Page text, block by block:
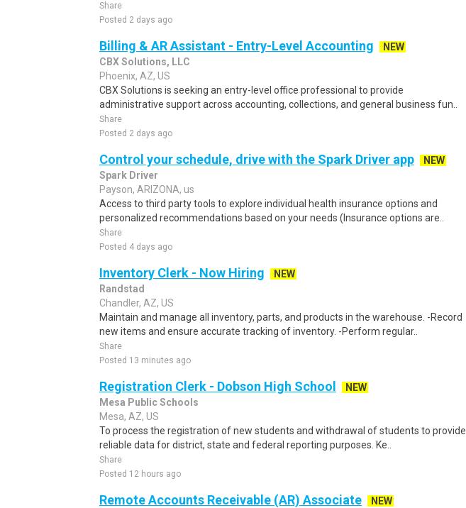
Share
Posted 2 days ago
Billing & AR Assistant - Entry-Level Accounting
NEW
CBX Solutions, LLC
Phoenix, AZ, US
CBX Solutions is seeking an entry-level office professional to provide
administrative support across accounting, collections, and general business fun..
Share
Posted 2 days ago
Control your schedule, drive with the Spark Driver app
NEW
Spark Driver
Payson, ARIZONA, us
Access to third party tools to explore individual health insurance options and
personalized recommendations based on your needs (Insurance options are..
Share
Posted 4 days ago
Inventory Clerk - Now Hiring
NEW
Randstad
Chandler, AZ, US
Maintain and manage all inventory, parts, and products in the warehouse. -Record
new items and ensure accurate tracking of inventory. -Perform regular..
Share
Posted 13 minutes ago
Registration Clerk - Dobson High School
NEW
Mesa Public Schools
Mesa, AZ, US
To process the registration of new students and withdrawal of students to provide
reliable data for district, state and federal reporting purposes. Ke..
Share
Posted 12 hours ago
Remote Accounts Receivable (AR) Associate
NEW